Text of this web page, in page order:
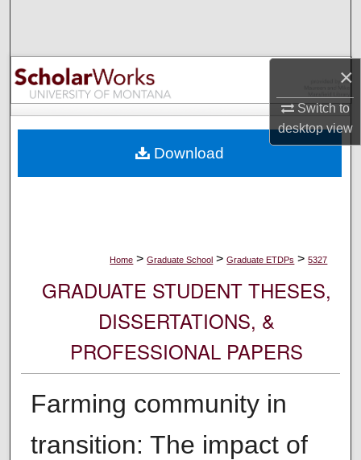
×
Switch to
desktopview
Browse Collections
My Account
Digital Commons Network™
Home > Graduate School > Graduate ETDPs > 5327
GRADUATE STUDENT THESES,
DISSERTATIONS, &
PROFESSIONAL PAPERS
Farming community in
transition: The impact of
Download